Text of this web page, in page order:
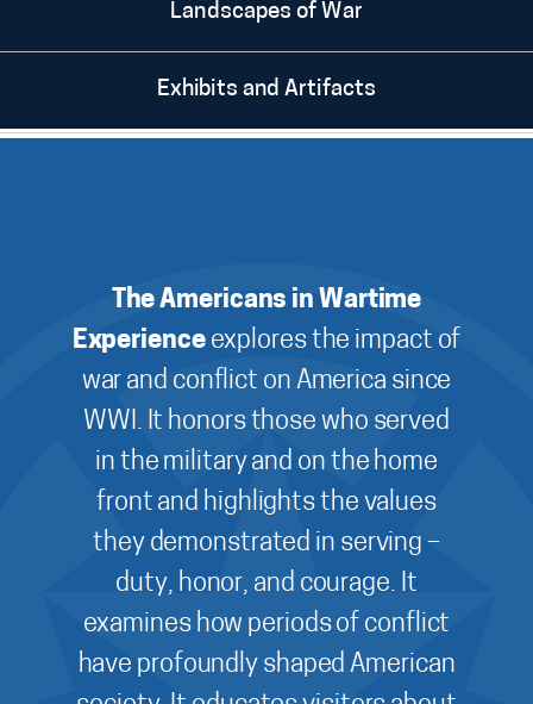
Landscapes of War
Exhibits and Artifacts
The Americans in Wartime
Experienceexplores the impact of
war and conflict on America since
WWI. It honors those who served
in the military and on the home
front and highlights the values
they demonstrated in serving –
duty, honor, and courage. It
examines how periods of conflict
have profoundly shaped American